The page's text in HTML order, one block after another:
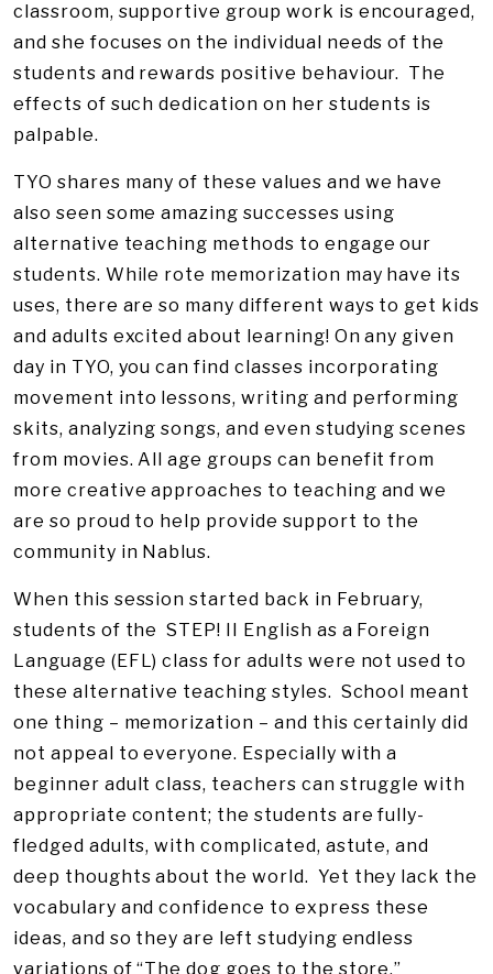
classroom, supportive group work is encouraged,
and she focuses on the individual needs of the
students and rewards positive behaviour. The
effects of such dedication on her students is
palpable.
TYO shares many of these values and we have
also seen some amazing successes using
alternative teaching methods to engage our
students. While rote memorization may have its
uses, there are so many different ways to get kids
and adults excited about learning! On any given
day in TYO, you can find classes incorporating
movement into lessons, writing and performing
skits, analyzing songs, and even studying scenes
from movies. All age groups can benefit from
more creative approaches to teaching and we
are so proud to help provide support to the
community in Nablus.
When this session started back in February,
students of the STEP! II English as a Foreign
Language (EFL) class for adults were not used to
these alternative teaching styles. School meant
one thing – memorization – and this certainly did
not appeal to everyone. Especially with a
beginner adult class, teachers can struggle with
appropriate content; the students are fully-
fledged adults, with complicated, astute, and
deep thoughts about the world. Yet they lack the
vocabulary and confidence to express these
ideas, and so they are left studying endless
variations of “The dog goes to the store.”